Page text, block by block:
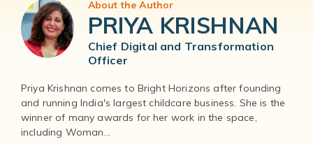
00:00:33 - Paul Sullivan
And I'm Paul Sullivan, your other co-host and the founder
of The Company of Dads.
Our guest today is Dr. Aditi Nerurkar Thank you for being
here, Dr. Aditi. She's a Harvard physician, a nationally
recognized stress expert, and an author of the five.
Rewire your brain and body for less stress and more joy.
About the Author
PRIYA KRISHNAN
Chief Digital and Transformation
Officer
Priya Krishnan comes to Bright Horizons after founding
and running India's largest childcare business. She is the
winner of many awards for her work in the space,
including Woman...